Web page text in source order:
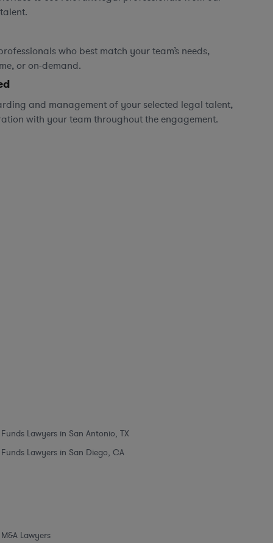
who best match your team’s needs,
or on-demand.
and management of your selected legal talent,
with your team throughout the engagement.
Funds Lawyers in San Antonio, TX
Funds Lawyers in San Diego, CA
M&A Lawyers